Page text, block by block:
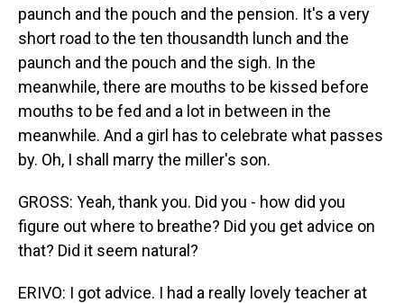
paunch and the pouch and the pension. It's a very
short road to the ten thousandth lunch and the
paunch and the pouch and the sigh. In the
meanwhile, there are mouths to be kissed before
mouths to be fed and a lot in between in the
meanwhile. And a girl has to celebrate what passes
by. Oh, I shall marry the miller's son.
GROSS: Yeah, thank you. Did you - how did you
figure out where to breathe? Did you get advice on
that? Did it seem natural?
ERIVO: I got advice. I had a really lovely teacher at